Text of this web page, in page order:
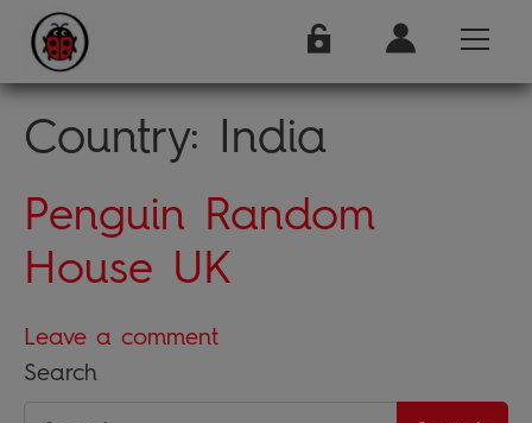
Country: India
Penguin Random
House UK
Leave a comment
Search